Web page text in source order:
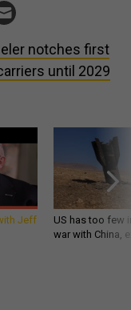
notches first
until 2029
Jeff
US has too few
war with China,